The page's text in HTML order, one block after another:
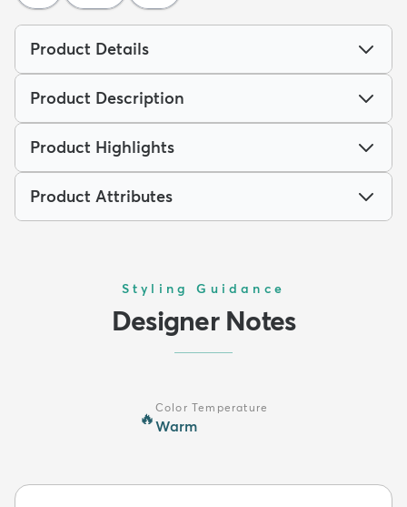
Product Details
Product Description
Product Highlights
Product Attributes
Styling Guidance
Designer Notes
🔥
Color Temperature
Warm